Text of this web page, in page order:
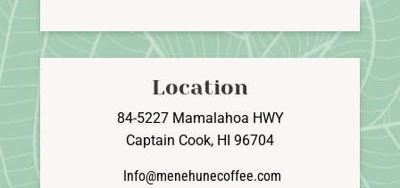
Location
84-5227 Mamalahoa HWY
Captain Cook, HI 96704
Info@menehunecoffee.com